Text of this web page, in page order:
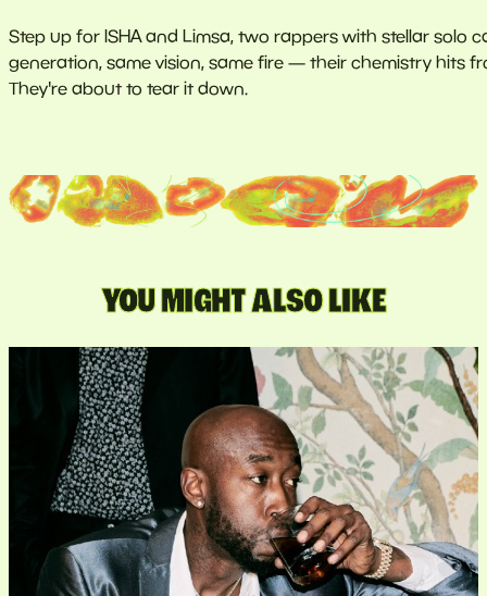
Step up for ISHA and Limsa, two rappers with stellar solo
generation, same vision, same fire — their chemistry hits
They're about to tear it down.
YOU MIGHT ALSO LIKE